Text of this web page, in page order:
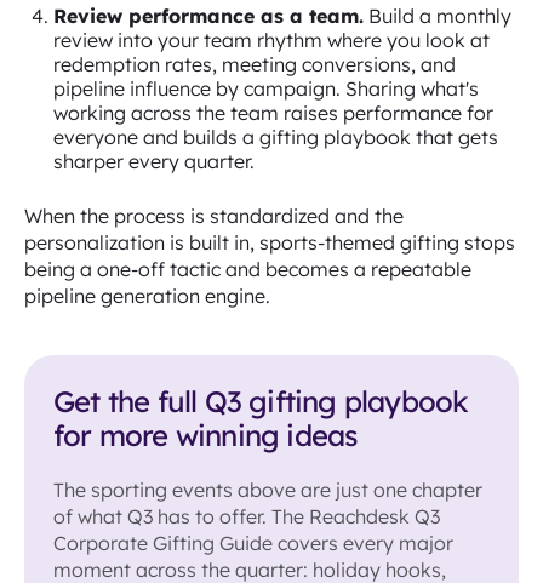
Review performance as a team. Build a monthly
review into your team rhythm where you look at
redemption rates, meeting conversions, and
pipeline influence by campaign. Sharing what's
working across the team raises performance for
everyone and builds a gifting playbook that gets
sharper every quarter.
When the process is standardized and the
personalization is built in, sports-themed gifting stops
being a one-off tactic and becomes a repeatable
pipeline generation engine.
Get the full Q3 gifting playbook
for more winning ideas
The sporting events above are just one chapter
of what Q3 has to offer. The Reachdesk Q3
Corporate Gifting Guide covers every major
moment across the quarter: holiday hooks,